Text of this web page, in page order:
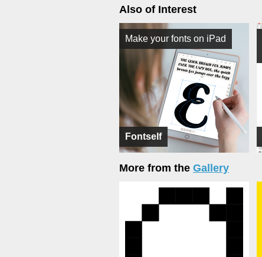
Also of Interest
Fontself
Make your fonts on iPad
More from the Gallery